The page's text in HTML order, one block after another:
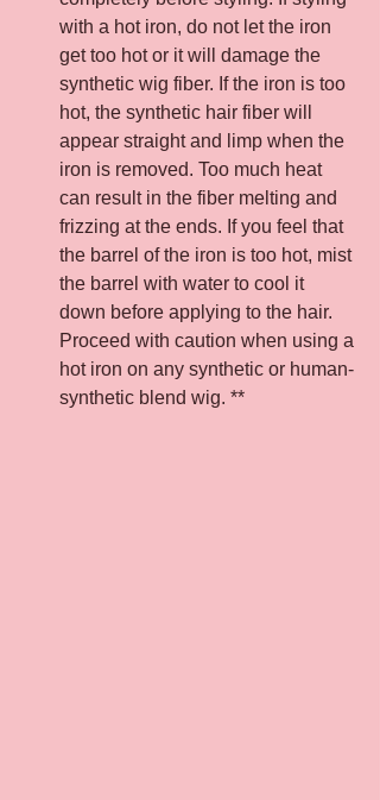
with a hot iron, do not let the iron
get too hot or it will damage the
synthetic wig fiber. If the iron is too
hot, the synthetic hair fiber will
appear straight and limp when the
iron is removed. Too much heat
can result in the fiber melting and
frizzing at the ends. If you feel that
the barrel of the iron is too hot, mist
the barrel with water to cool it
down before applying to the hair.
Proceed with caution when using a
hot iron on any synthetic or human-
synthetic blend wig. **